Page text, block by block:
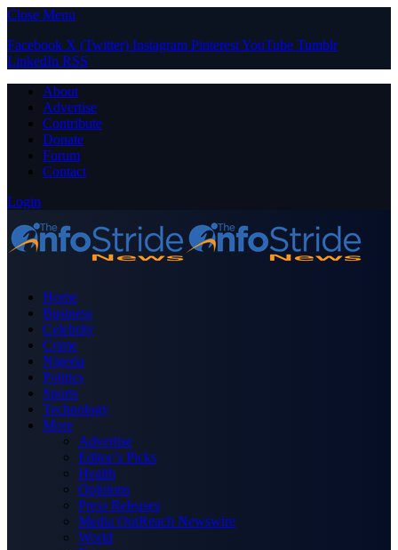
Close Menu
Facebook X (Twitter) Instagram PinterestYouTube Tumblr
LinkedIn RSS
About
Advertise
Contribute
Donate
Forum
Contact
Login
Home
Business
Celebrity
Crime
Nigeria
Politics
Sports
Technology
More
Advertise
Editor’s Picks
Health
Opinions
Press Releases
Media OutReach Newswire
World